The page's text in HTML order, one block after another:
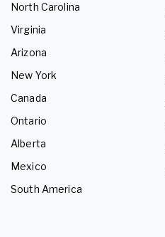
North Carolina
Virginia
Arizona
New York
Canada
Ontario
Alberta
Mexico
South America